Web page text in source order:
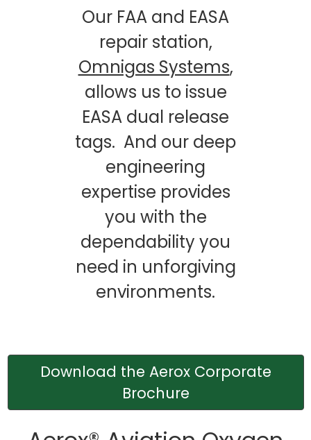
Our FAA and EASA
repair station,
Omnigas Systems,
allows us to issue
EASA dual release
tags. And our deep
engineering
expertise provides
you with the
dependability you
need in unforgiving
environments.
Download the Aerox Corporate
Brochure